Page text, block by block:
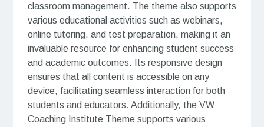
classroom management. The theme also supports
various educational activities such as webinars,
online tutoring, and test preparation, making it an
invaluable resource for enhancing student success
and academic outcomes. Its responsive design
ensures that all content is accessible on any
device, facilitating seamless interaction for both
students and educators. Additionally, the VW
Coaching Institute Theme supports various